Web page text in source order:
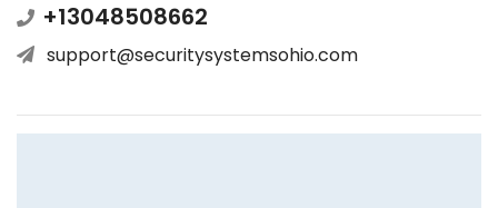
+13048508662
support@securitysystemsohio.com